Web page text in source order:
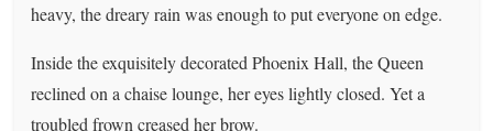
heavy, the dreary rain was enough to put everyone on edge.
Inside the exquisitely decorated Phoenix Hall, the Queen
reclined on a chaise lounge, her eyes lightly closed. Yet a
troubled frown creased her brow.